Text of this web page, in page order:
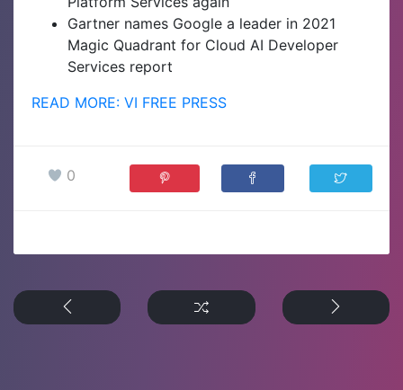
Gartner names Google a leader in 2021
Magic Quadrant for Cloud AI Developer
Services report
READ MORE: VI FREE PRESS
0